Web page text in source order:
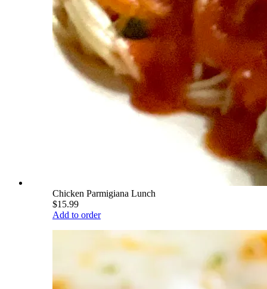
Chicken Parmigiana Lunch
$15.99
Add to order